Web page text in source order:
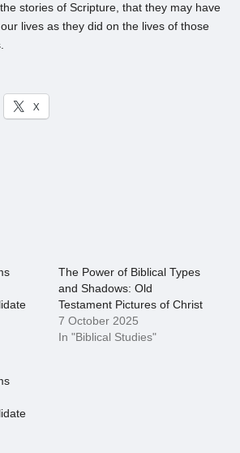
stories of Scripture, that they may have
lives as they did on the lives of those
X
The Power of Biblical Types
and Shadows: Old
Testament Pictures of Christ
7 October 2025
In "Biblical Studies"